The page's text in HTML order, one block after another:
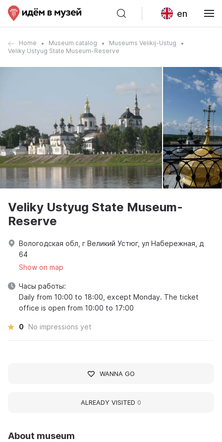
en
Home Museum catalog
Museums Velikij-Ustug
Veliky Ustyug State Museum-Reserve
About museum
Veliky Ustyug State Museum-
Reserve
Вологодская обл, г Великий Устюг, ул Набережная, д
64
Show on map
Часы работы:
Daily from 10:00 to 18:00, except Monday. The ticket
office is open from 10:00 to 17:00
0 No impressions yet
WANNA GO
ALREADY VISITED 0